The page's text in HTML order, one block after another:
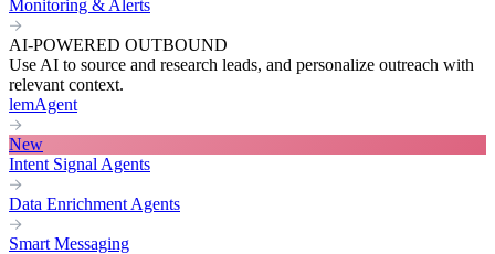
Monitoring & Alerts
AI-POWERED OUTBOUND
Use AI to source and research leads, and personalize outreach with
relevant context.
lemAgent
New
Intent Signal Agents
Data Enrichment Agents
Smart Messaging